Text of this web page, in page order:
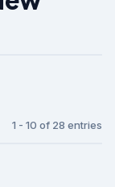
1 - 10 of 28 entries